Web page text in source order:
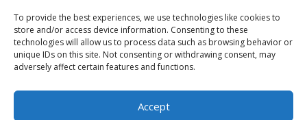
To provide the best experiences, we use technologies like cookies to
store and/or access device information. Consenting to these
technologies will allow us to process data such as browsing behavior or
unique IDs on this site. Not consenting or withdrawing consent, may
adversely affect certain features and functions.
Accept
Take control of your health and join one of our
world class courses.
Find a Course